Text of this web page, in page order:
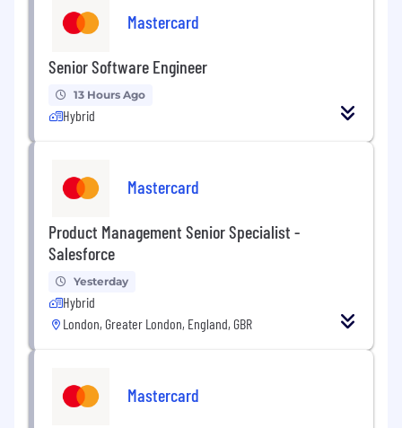
Mastercard
Senior Software Engineer
13 Hours Ago
Hybrid
Mastercard
Product Management Senior Specialist -
Salesforce
Yesterday
Hybrid
London, Greater London, England, GBR
Mastercard